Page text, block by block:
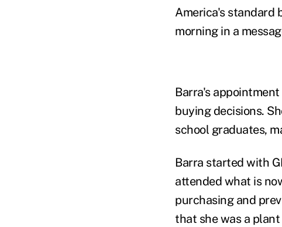
America's standard
morning in a
Barra's
buying decisions.
school graduates,
Barra started with
attended what is
purchasing and
that she was a